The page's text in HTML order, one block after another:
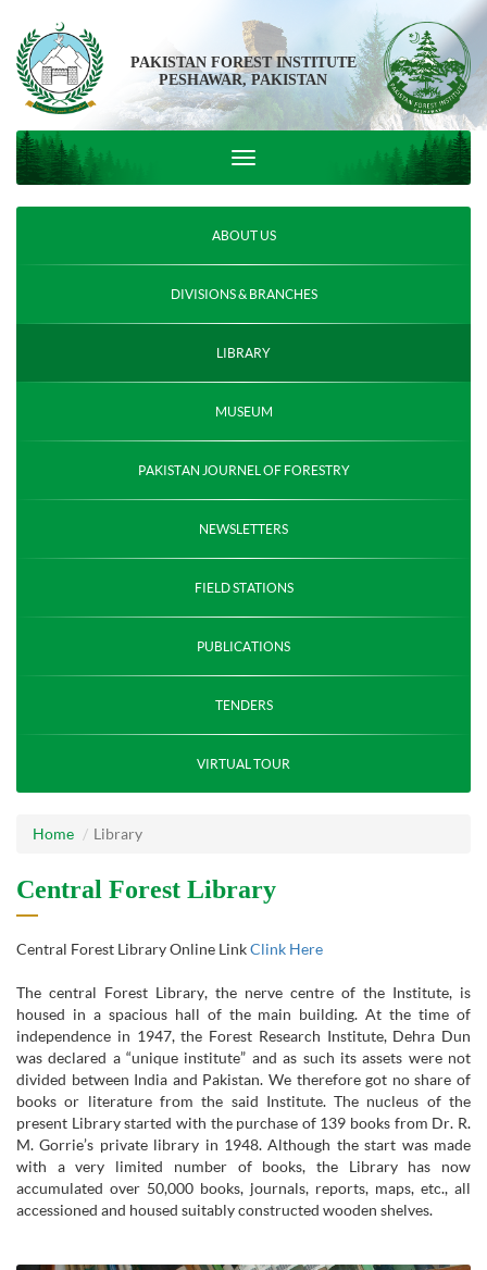
PAKISTAN FOREST INSTITUTE
PESHAWAR, PAKISTAN
ABOUT US
DIVISIONS & BRANCHES
LIBRARY
MUSEUM
PAKISTAN JOURNEL OF FORESTRY
NEWSLETTERS
FIELD STATIONS
PUBLICATIONS
TENDERS
VIRTUAL TOUR
Home Library
Central Forest Library
Central Forest Library Online LinkClink Here
The central Forest Library, the nerve centre of the Institute, is
housed in a spacious hall of the main building. At the time of
independence in 1947, the Forest Research Institute, Dehra Dun
was declared a “unique institute” and as such its assets were not
divided between India and Pakistan. We therefore got no share of
books or literature from the said Institute. The nucleus of the
present Library started with the purchase of 139 books from Dr. R.
M. Gorrie’s private library in 1948. Although the start was made
with a very limited number of books, the Library has now
accumulated over 50,000 books, journals, reports, maps, etc., all
accessioned and housed suitably constructed wooden shelves.